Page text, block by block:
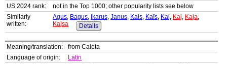
US 2024 rank:
not in the Top 1000; other popularity lists see below
Similarly
written:
Agus, Bagus, Ikarus, Janus, Kais, Kaïs, Kaj, Kaj, Kaja,
Kajsa
Details
Meaning/translation:
from Caieta
Language of origin:
Latin